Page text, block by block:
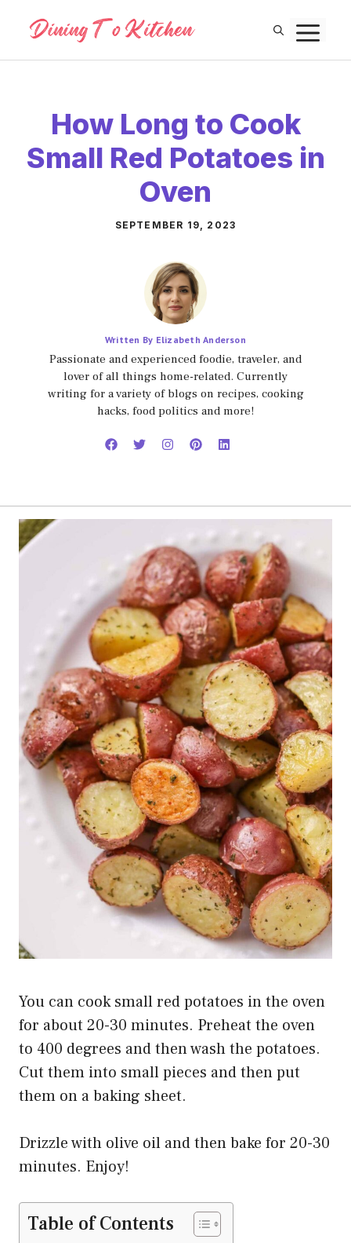
content
How Long to Cook
Small Red Potatoes in
Oven
SEPTEMBER 19, 2023
Written By Elizabeth Anderson
Passionate and experienced foodie, traveler, and
lover of all things home-related. Currently
writing for a variety of blogs on recipes, cooking
hacks, food politics and more!
You can cook small red potatoes in the oven
for about 20-30 minutes. Preheat the oven
to 400 degrees and then wash the potatoes.
Cut them into small pieces and then put
them on a baking sheet.
Drizzle with olive oil and then bake for 20-30
minutes. Enjoy!
Table of Contents